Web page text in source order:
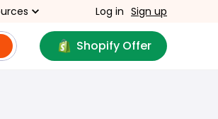
Log in Sign up
Shopify Offer